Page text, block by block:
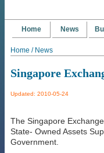
Home News
Home / News
Singapore
Updated: 2010-05-24
The Singapore
State- Owned Assets
Government.